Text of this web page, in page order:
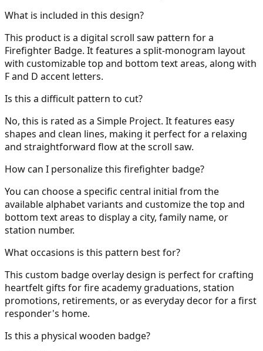
What is included in this design?
This product is a digital scroll saw pattern for a
Firefighter Badge. It features a split-monogram layout
with customizable top and bottom text areas, along with
F and D accent letters.
Is this a difficult pattern to cut?
No, this is rated as a Simple Project. It features easy
shapes and clean lines, making it perfect for a relaxing
and straightforward flow at the scroll saw.
How can I personalize this firefighter badge?
You can choose a specific central initial from the
available alphabet variants and customize the top and
bottom text areas to display a city, family name, or
station number.
What occasions is this pattern best for?
This custom badge overlay design is perfect for crafting
heartfelt gifts for fire academy graduations, station
promotions, retirements, or as everyday decor for a first
responder's home.
Is this a physical wooden badge?